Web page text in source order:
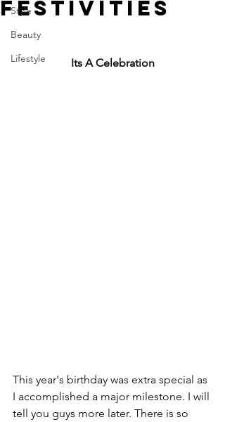
Style
Beauty
Lifestyle
FESTIVITIES
Its A Celebration
This year's birthday was extra special as
I accomplished a major milestone. I will
tell you guys more later. There is so